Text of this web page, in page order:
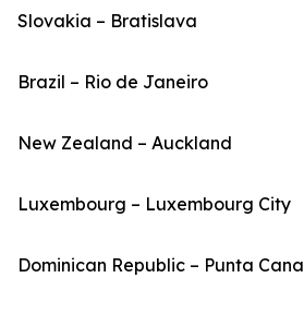
Slovakia – Bratislava
Brazil – Rio de Janeiro
New Zealand – Auckland
Luxembourg – Luxembourg City
Dominican Republic – Punta Cana